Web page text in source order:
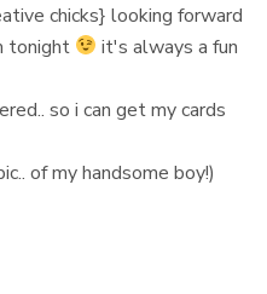
chicks} looking forward
tonight
it's always a fun
so i can get my cards
of my handsome boy!)